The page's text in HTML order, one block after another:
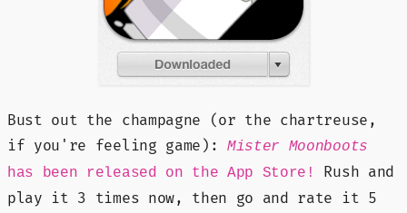
Bust out the champagne (or the chartreuse,
if you're feeling game): Mister Moonboots
has been released on the App Store!
Rush and
play it 3 times now, then go and rate it 5